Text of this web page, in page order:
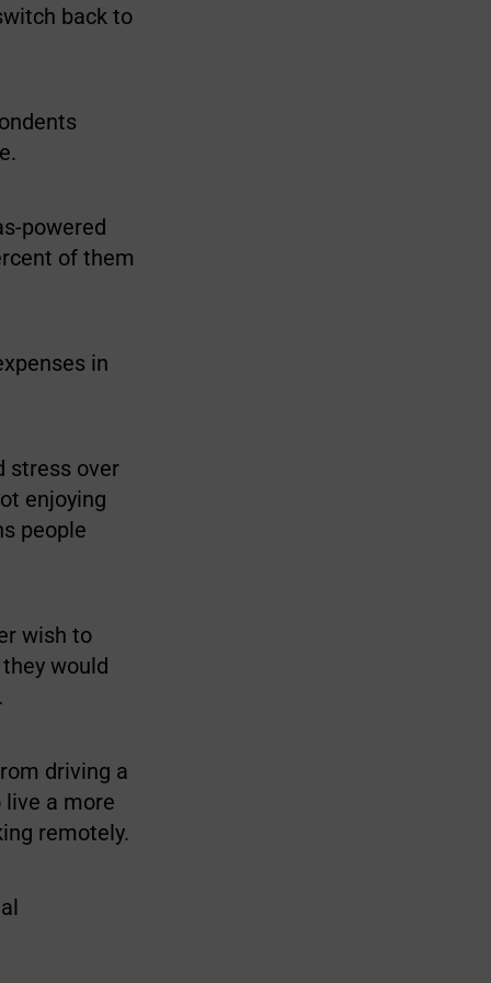
back to
powered
of them
in
stress over
enjoying
people
wish to
would
driving a
a more
remotely.